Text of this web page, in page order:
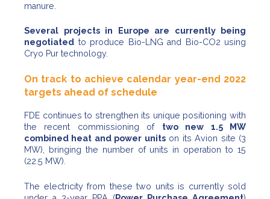
manure.
Several projects in Europe are currently being
negotiated to produce Bio-LNG and Bio-CO2 using
Cryo Pur technology.
On track to achieve calendar year-end 2022
targets ahead of schedule
FDE continues to strengthen its unique positioning with
the recent commissioning of two new 1.5 MW
combined heat and power unitson its Avion site (3
MW), bringing the number of units in operation to 15
(22.5 MW).
The electricity from these two units is currently sold